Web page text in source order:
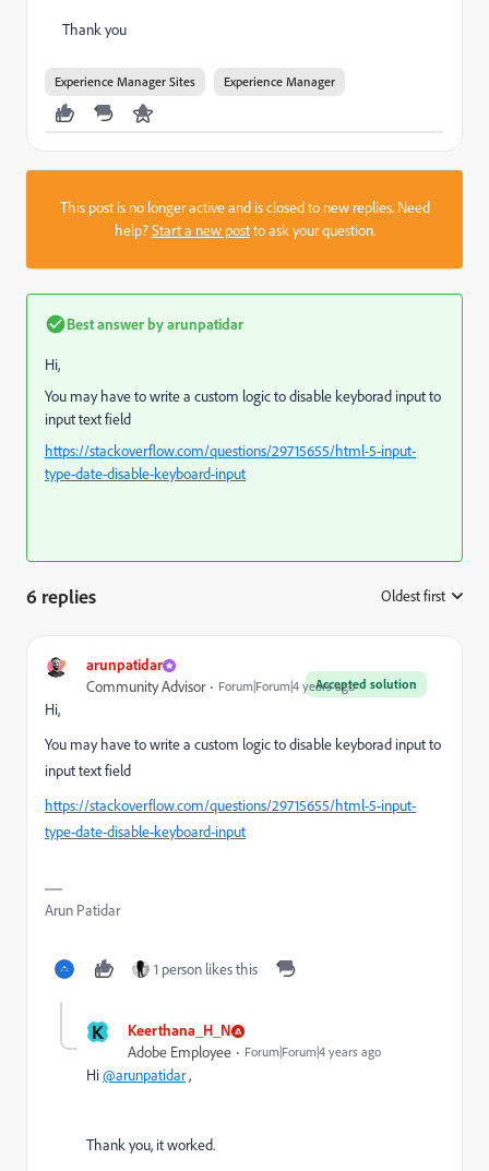
Thank you
Experience Manager Sites Experience Manager
This post is no longer active and is closed to new replies. Need
help?Start a new postto ask your question.
Best answer byarunpatidar
Hi,
You may have to write a custom logic to disable keyborad input to
input text field
https://stackoverflow.com/questions/29715655/html-5-input-
type-date-disable-keyboard-input
6 replies Oldest first
arunpatidar
Accepted solution
Community Advisor Forum|Forum|4 years ago
Hi,
You may have to write a custom logic to disable keyborad input to
input text field
https://stackoverflow.com/questions/29715655/html-5-input-
type-date-disable-keyboard-input
Arun Patidar
1 person likes this
K Keerthana_H_N
Adobe Employee Forum|Forum|4 years ago
Hi@arunpatidar,
Thank you, it worked.